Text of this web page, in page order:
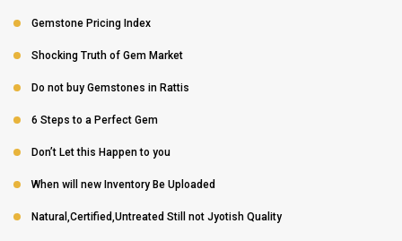
Gemstone Pricing Index
Shocking Truth of Gem Market
Do not buy Gemstones in Rattis
6 Steps to a Perfect Gem
Don’t Let this Happen to you
When will new Inventory Be Uploaded
Natural,Certified,Untreated Still not Jyotish Quality